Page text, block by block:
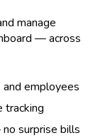
manage
— across
employees
tracking
surprise bills